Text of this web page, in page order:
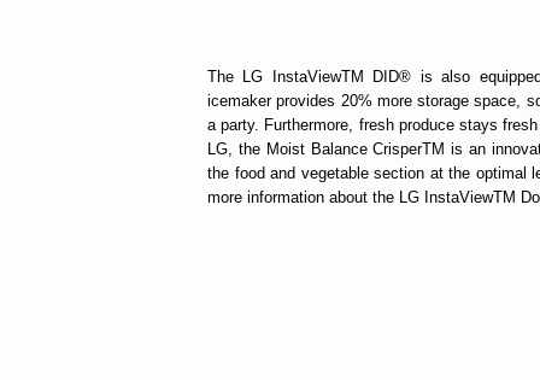
The LG InstaViewTM DID® is also
icemaker provides 20% more storage space,
a party. Furthermore, fresh produce stays
LG, the Moist Balance CrisperTM is an
the food and vegetable section at the optimal
more information about the LG InstaViewTM